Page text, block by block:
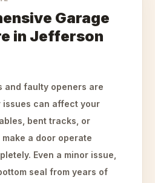
Garage
in Jefferson
and faulty openers are
issues can affect your
bent tracks, or
a door operate
Even a minor issue,
seal from years of